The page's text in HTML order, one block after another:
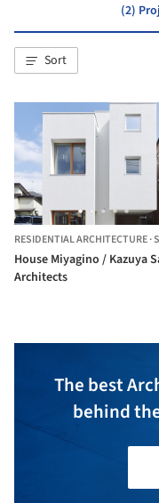
(2)
Sort
RESIDENTIAL ARCHITECTURE·
House Miyagino / Kazuya Saito
Architects
The best
behind